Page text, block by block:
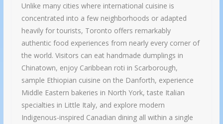
Unlike many cities where international cuisine is
concentrated into a few neighborhoods or adapted
heavily for tourists, Toronto offers remarkably
authentic food experiences from nearly every corner of
the world. Visitors can eat handmade dumplings in
Chinatown, enjoy Caribbean roti in Scarborough,
sample Ethiopian cuisine on the Danforth, experience
Middle Eastern bakeries in North York, taste Italian
specialties in Little Italy, and explore modern
Indigenous-inspired Canadian dining all within a single